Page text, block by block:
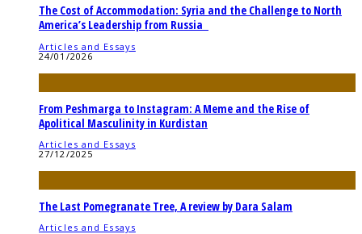
The Cost of Accommodation: Syria and the Challenge to North
America’s Leadership from Russia
Articles and Essays
24/01/2026
From Peshmarga to Instagram: A Meme and the Rise of
Apolitical Masculinity in Kurdistan
Articles and Essays
27/12/2025
The Last Pomegranate Tree, A review by Dara Salam
Articles and Essays